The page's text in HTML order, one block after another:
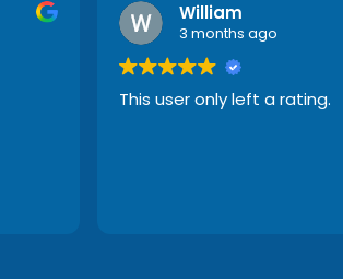
William
3 months ago
This user only left a rating.